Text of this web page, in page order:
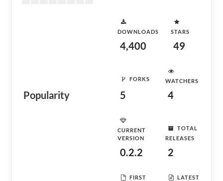
Popularity
DOWNLOADS
4,400
STARS
49
FORKS
5
WATCHERS
4
CURRENT
VERSION
0.2.2
TOTAL
RELEASES
2
FIRST
LATEST